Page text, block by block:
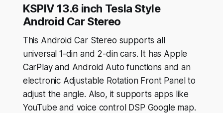
KSPIV 13.6 inch Tesla Style
Android Car Stereo
This Android Car Stereo supports all
universal 1-din and 2-din cars. It has Apple
CarPlay and Android Auto functions and an
electronic Adjustable Rotation Front Panel to
adjust the angle. Also, it supports apps like
YouTube and voice control DSP Google map.